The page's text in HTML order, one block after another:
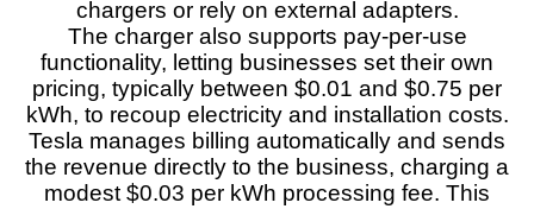
No plug-in installation version.
A flimsy electronic locking mechanism
chargers or rely on external adapters.
The charger also supports pay-per-use
functionality, letting businesses set their own
pricing, typically between $0.01 and $0.75 per
kWh, to recoup electricity and installation costs.
Tesla manages billing automatically and sends
the revenue directly to the business, charging a
modest $0.03 per kWh processing fee. This